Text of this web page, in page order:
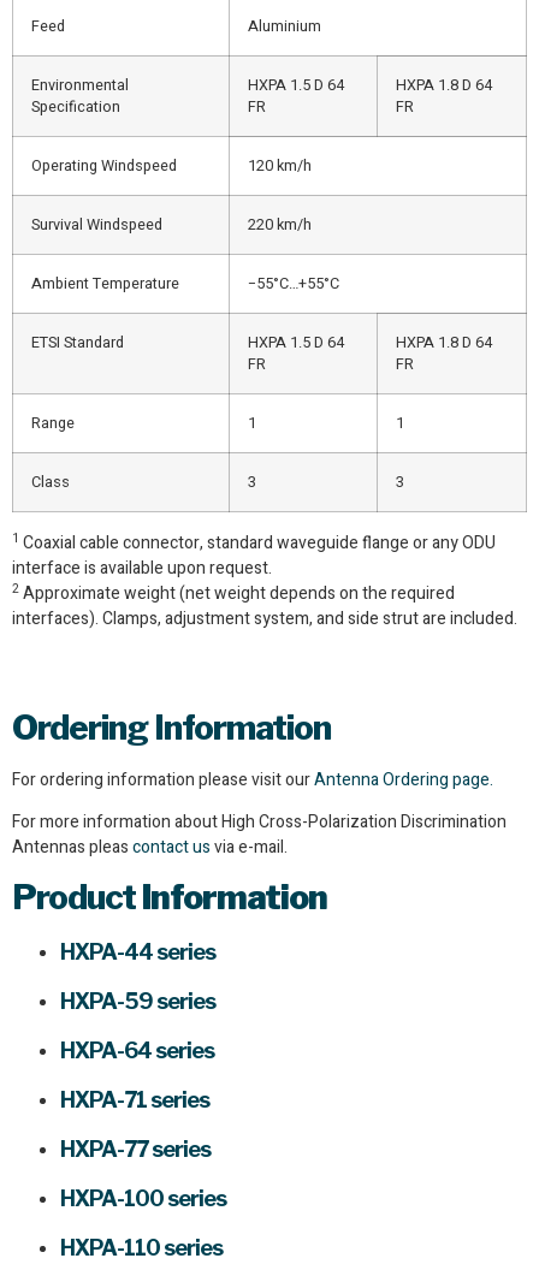
Feed Aluminium
Environmental
Specification
HXPA 1.5 D 64
FR
HXPA 1.8 D 64
FR
Operating Windspeed 120 km/h
Survival Windspeed 220 km/h
Ambient Temperature −55°C…+55°C
ETSI Standard
HXPA 1.5 D 64
FR
HXPA 1.8 D 64
FR
Range 1 1
Class 3 3
1 Coaxial cable connector, standard waveguide flange or any ODU
interface is available upon request.
2 Approximate weight (net weight depends on the required
interfaces). Clamps, adjustment system, and side strut are included.
Ordering Information
For ordering information please visit ourAntenna Ordering page.
For more information about High Cross-Polarization Discrimination
Antennas pleascontact usvia e-mail.
ProductInformation
HXPA-44 series
HXPA-59 series
HXPA-64 series
HXPA-71 series
HXPA-77 series
HXPA-100 series
HXPA-110 series